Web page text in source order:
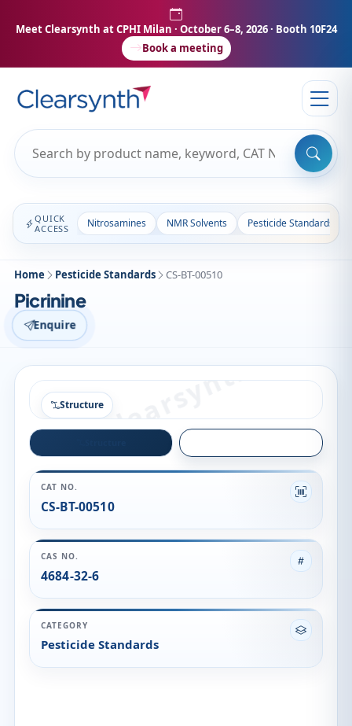
Meet Clearsynth at CPHI Milan · October 6–8, 2026 · Booth 10F24
Book a meeting
QUICK
ACCESS
Nitrosamines NMR Solvents Pesticide Standards
Home Pesticide Standards CS-BT-00510
Picrinine
Enquire
Structure
CAT NO.
CS-BT-00510
CAS NO.
4684-32-6
CATEGORY
Pesticide Standards